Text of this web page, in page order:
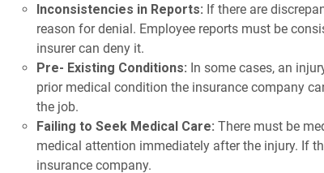
Inconsistencies in Reports: If there are
reason for denial. Employee reports must be
insurer can deny it.
Pre- Existing Conditions: In some cases, an
prior medical condition the insurance company
the job.
Failing to Seek Medical Care: There must be
medical attention immediately after the injury. If
insurance company.